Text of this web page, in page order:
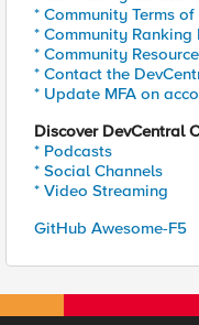
* Community Terms
* Community Ranking
* Community
* Contact the
* Update MFA on
Discover DevCentral
* Podcasts
* Social Channels
* Video Streaming
GitHub Awesome-F5